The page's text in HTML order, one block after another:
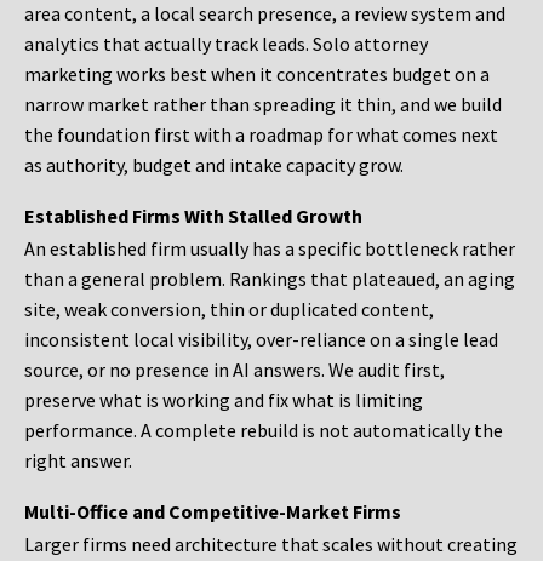
area content, a local search presence, a review system and
analytics that actually track leads. Solo attorney
marketing works best when it concentrates budget on a
narrow market rather than spreading it thin, and we build
the foundation first with a roadmap for what comes next
as authority, budget and intake capacity grow.
Established Firms With Stalled Growth
An established firm usually has a specific bottleneck rather
than a general problem. Rankings that plateaued, an aging
site, weak conversion, thin or duplicated content,
inconsistent local visibility, over-reliance on a single lead
source, or no presence in AI answers. We audit first,
preserve what is working and fix what is limiting
performance. A complete rebuild is not automatically the
right answer.
Multi-Office and Competitive-Market Firms
Larger firms need architecture that scales without creating